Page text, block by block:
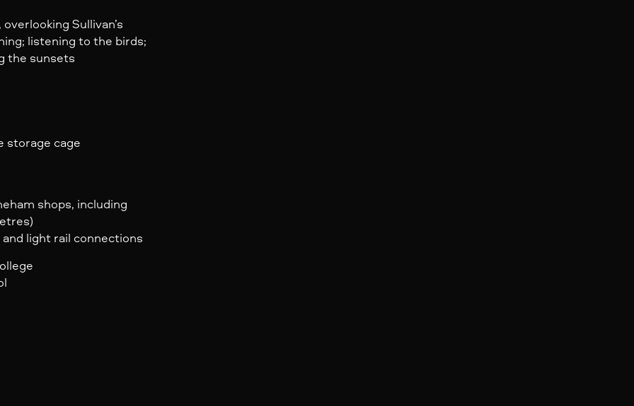
Sullivan’s
listening to the birds;
the sunsets
storage cage
shops, including
light rail connections